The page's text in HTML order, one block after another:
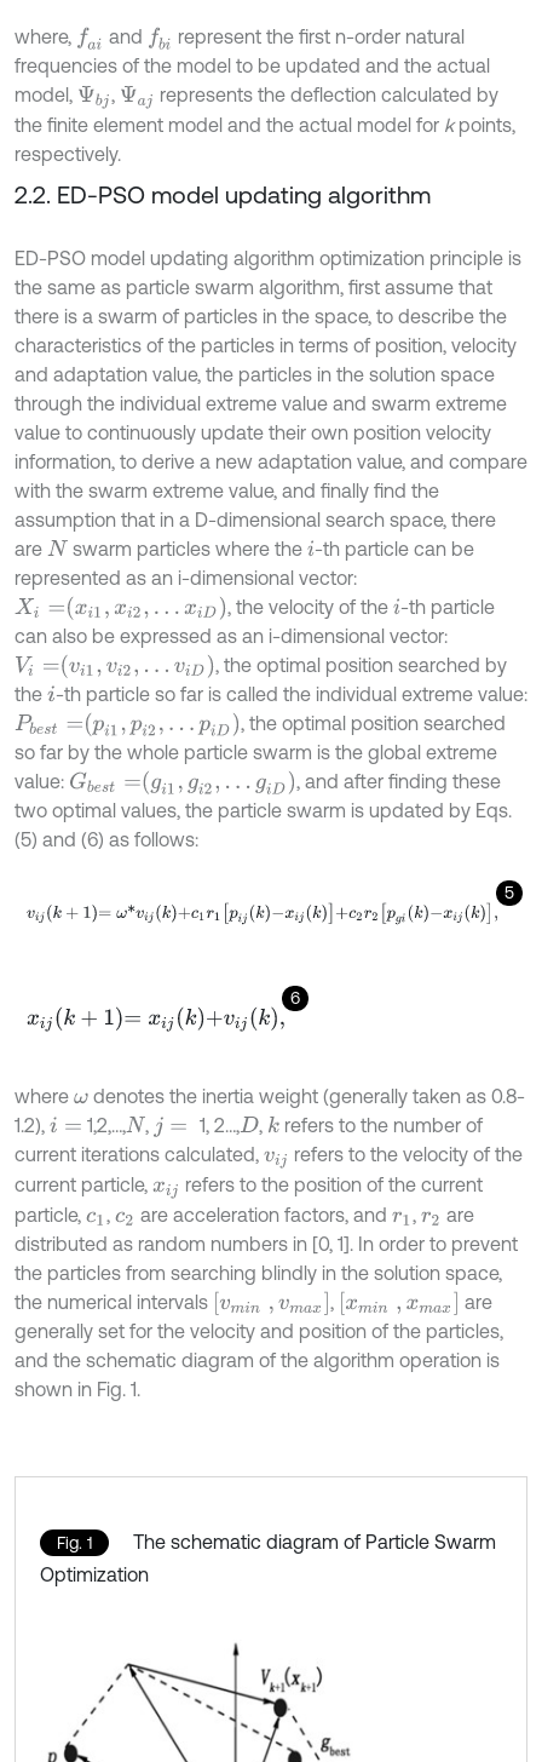
where, fai and fbi represent the first n-order natural
frequencies of the model to be updated and the actual
model, Ψbj, Ψaj represents the deflection calculated by
the finite element model and the actual model for kpoints,
respectively.
2.2. ED-PSO model updating algorithm
ED-PSO model updating algorithm optimization principle is
the same as particle swarm algorithm, first assume that
there is a swarm of particles in the space, to describe the
characteristics of the particles in terms of position, velocity
and adaptation value, the particles in the solution space
through the individual extreme value and swarm extreme
value to continuously update their own position velocity
information, to derive a new adaptation value, and compare
with the swarm extreme value, and finally find the
assumption that in a D-dimensional search space, there
are N swarm particles where the i -th particle can be
represented as an i-dimensional vector:
Xi= xi1,xi2,… x D , the velocity of the i -th particle
can also be expressed as an i-dimensional vector:
Vi= vi1vi2,…viD
, the optimal position searched by
the i -th particle so far is called the individual extreme value:
Pbes =pi1,pi 2 …pi D
, the optimal position searched
so far by the whole particle swarm is the global extreme
value: Gbes =gi1,gi 2 …giD
, and after finding these
two optimal values, the particle swarm is updated by Eqs.
(5) and (6) as follows:
5
vijk+ 1= ω*vi jk+c1r1pijk-xij k+c2r2pgik-xik,
6
xijk+1= xijk + vijk
where ωdenotes the inertia weight (generally taken as 0.8-
1.2), i= 1,2,…,N , j= 1, 2…,D , krefers to the number of
current iterations calculated, vij
refers to the velocity of the
current particle, xij
refers to the position of the current
particle, c1 , c2 are acceleration factors, and r1 , r2 are
distributed as random numbers in [0, 1]. In order to prevent
the particles from searching blindly in the solution space,
the numerical intervals vmin v max] , xmin x max]
are
generally set for the velocity and position of the particles,
and the schematic diagram of the algorithm operation is
shown in Fig. 1.
Fig. 1
The schematic diagram of Particle Swarm
Optimization